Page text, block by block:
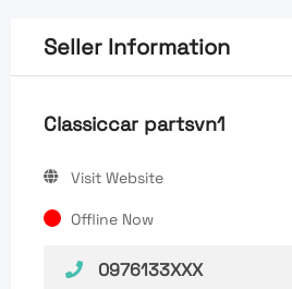
Seller Information
Classiccar partsvn1
Visit Website
Offline Now
0976133XXX